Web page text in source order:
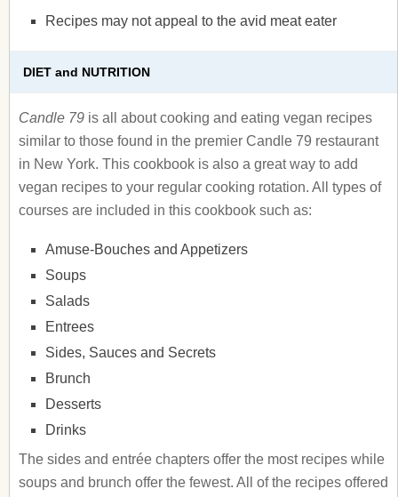
Recipes may not appeal to the avid meat eater
DIET and NUTRITION
Candle 79 is all about cooking and eating vegan recipes
similar to those found in the premier Candle 79 restaurant
in New York. This cookbook is also a great way to add
vegan recipes to your regular cooking rotation. All types of
courses are included in this cookbook such as:
Amuse-Bouches and Appetizers
Soups
Salads
Entrees
Sides, Sauces and Secrets
Brunch
Desserts
Drinks
The sides and entrée chapters offer the most recipes while
soups and brunch offer the fewest. All of the recipes offered